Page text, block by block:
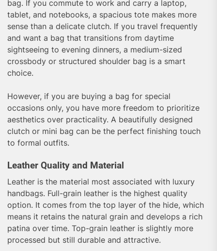
bag. If you commute to work and carry a laptop,
tablet, and notebooks, a spacious tote makes more
sense than a delicate clutch. If you travel frequently
and want a bag that transitions from daytime
sightseeing to evening dinners, a medium-sized
crossbody or structured shoulder bag is a smart
choice.
However, if you are buying a bag for special
occasions only, you have more freedom to prioritize
aesthetics over practicality. A beautifully designed
clutch or mini bag can be the perfect finishing touch
to formal outfits.
Leather Quality and Material
Leather is the material most associated with luxury
handbags. Full-grain leather is the highest quality
option. It comes from the top layer of the hide, which
means it retains the natural grain and develops a rich
patina over time. Top-grain leather is slightly more
processed but still durable and attractive.